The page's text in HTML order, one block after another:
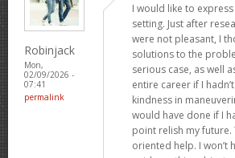
Robinjack
Mon,
02/09/2026 -
07:41
permalink
I would like to
setting. Just after
were not pleasant, I
solutions to the
serious case, as well
entire career if I
kindness in
would have done if I
point relish my
oriented help. I won’t